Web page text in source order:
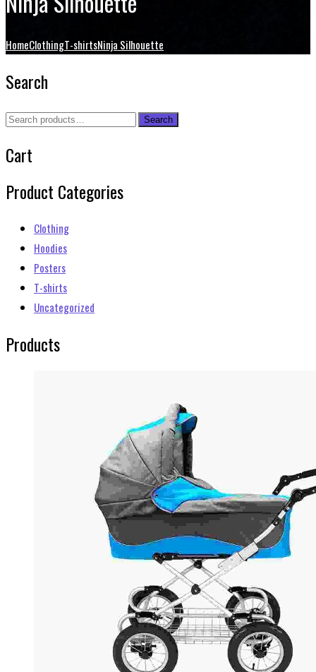
HomeClothingT-shirtsNinja Silhouette
Search
Search
Search
Cart
Product Categories
Clothing
Hoodies
Posters
T-shirts
Uncategorized
Products